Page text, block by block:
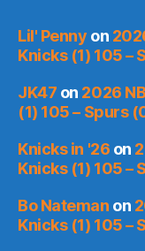
Lil' Penny on
Knicks (1) 105 –
JK47 on 2026
(1) 105 – Spurs
Knicks in '26 on
Knicks (1) 105 –
Bo Nateman on
Knicks (1) 105 –